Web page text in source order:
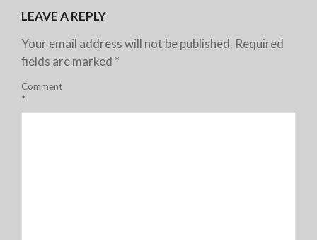
LEAVE A REPLY
Your email address will not be published. Required
fields are marked *
Comment
*